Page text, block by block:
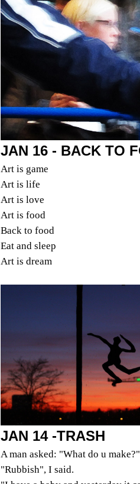
JAN 16 - BACK TO
Art is game
Art is life
Art is love
Art is food
Back to food
Eat and sleep
Art is dream
JAN 14 -TRASH
A man asked: "What do u make?"
"Rubbish", I said.